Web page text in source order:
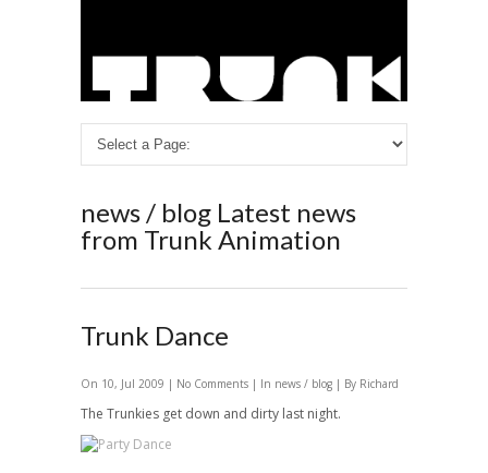
news / blog Latest news
from Trunk Animation
Trunk Dance
On 10, Jul 2009 | No Comments | In news / blog | By Richard
The Trunkies get down and dirty last night.